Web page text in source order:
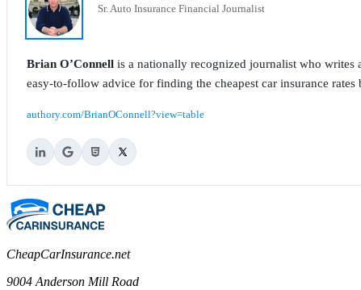
Sr. Auto Insurance Financial Journalist
Brian O’Connell is a nationally recognized journalist who writes
easy-to-follow advice for finding the cheapest car insurance rates
authory.com/BrianOConnell?view=table
CheapCarInsurance.net
9004 Anderson Mill Road